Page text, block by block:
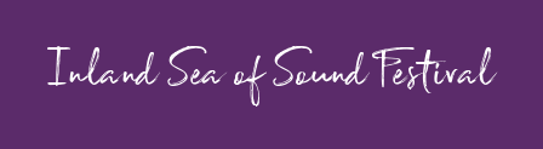
Inland Sea of Sound Festival